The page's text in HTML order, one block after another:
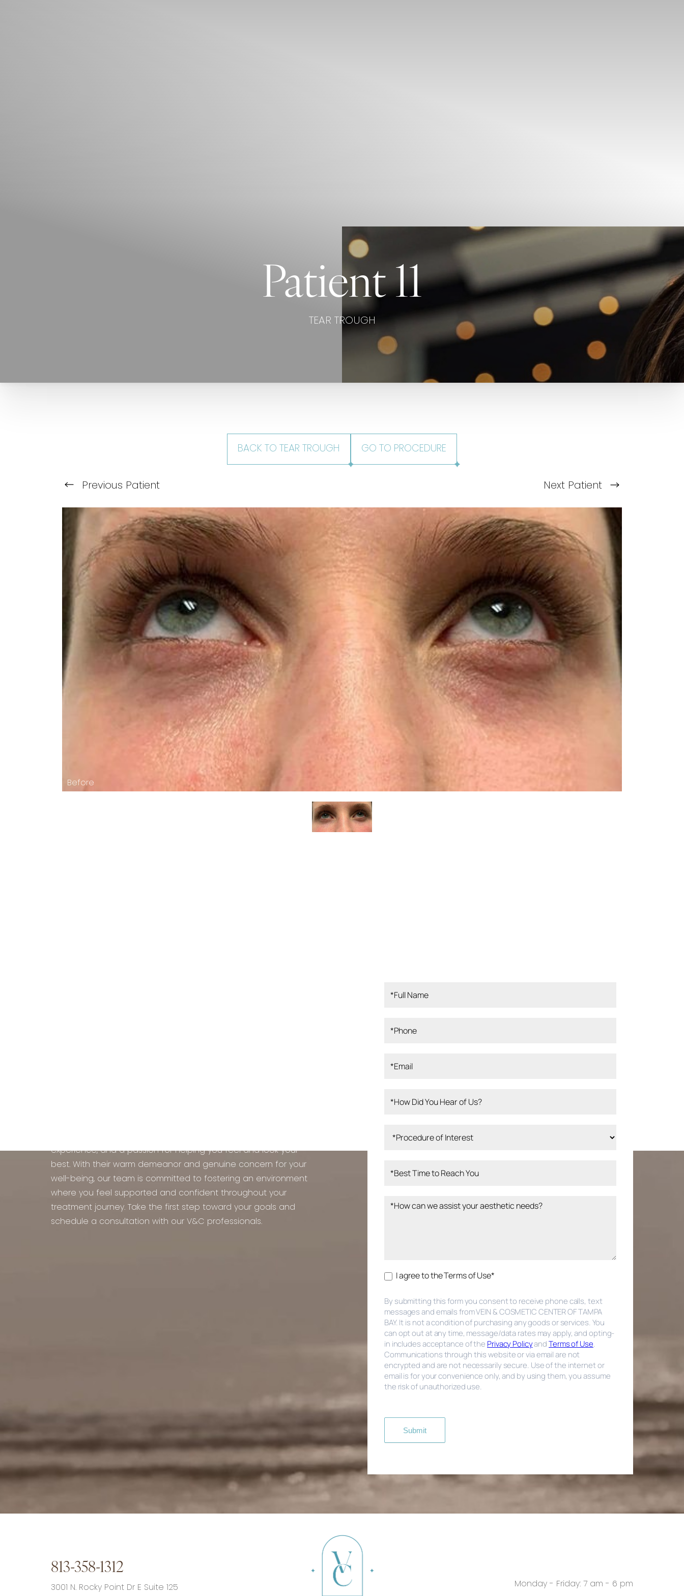
Patient 11
TEAR TROUGH
BACK TO TEAR TROUGH GO TO PROCEDURE
Previous Patient Next Patient
experience, and a passion for helping you feel and look your
best. With their warm demeanor and genuine concern for your
well-being, our team is committed to fostering an environment
where you feel supported and confident throughout your
treatment journey. Take the first step toward your goals and
schedule a consultation with our V&C professionals.
813-358-1312
3001 N. Rocky Point Dr E Suite 125 Monday - Friday: 7 am - 6 pm